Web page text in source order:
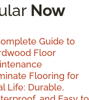
Now
Guide to
Floor
Flooring for
Life: Durable,